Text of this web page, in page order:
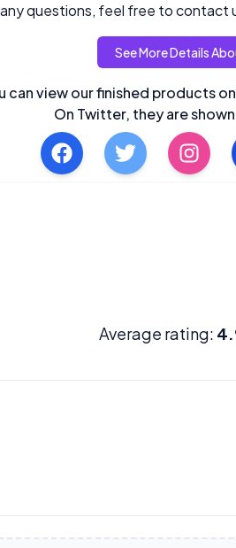
questions, feel free to contact
See More Details
can view our finished products
On Twitter, they are
Average rating: